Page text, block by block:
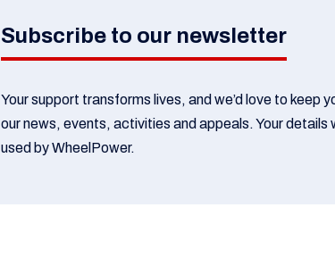
Subscribe to our newsletter
Your support transforms lives, and we’d love to keep
our news, events, activities and appeals. Your details
used by WheelPower.